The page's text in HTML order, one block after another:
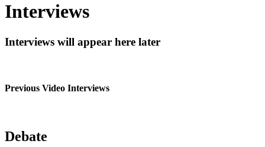
Interviews
Interviews will appear here later
Previous Video Interviews
Debate